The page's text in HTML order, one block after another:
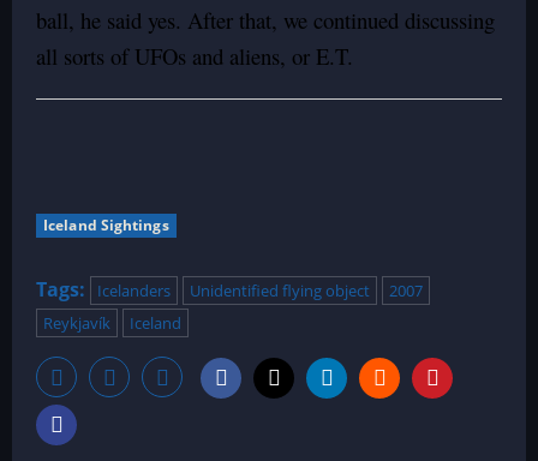
ball, he said yes. After that, we continued discussing
all sorts of UFOs and aliens, or E.T.
Iceland Sightings
Tags: Icelanders Unidentified flying object
2007
Reykjavík
Iceland